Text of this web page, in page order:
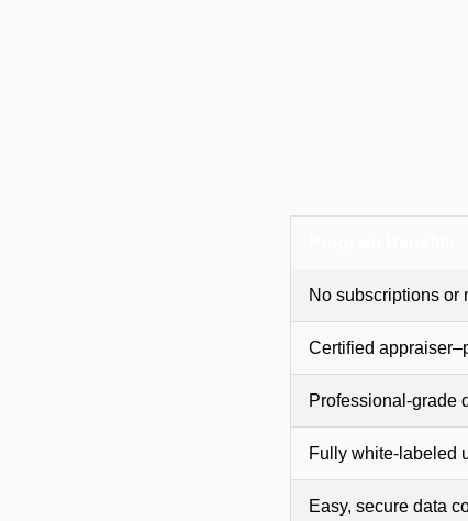
No subscriptions or
Certified
Professional-grade
Fully white-labeled
Easy, secure data